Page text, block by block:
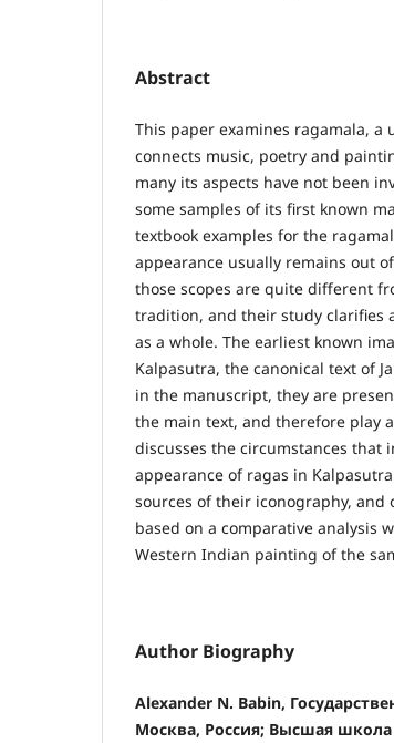
Abstract
This paper examines ragamala,
connects music, poetry and
many its aspects have not been
some samples of its first known
textbook examples for the
appearance usually remains out
those scopes are quite different
tradition, and their study clarifies
as a whole. The earliest known
Kalpasutra, the canonical text of
in the manuscript, they are
the main text, and therefore play
discusses the circumstances
appearance of ragas in
sources of their iconography,
based on a comparative analysis
Western Indian painting of the
Author Biography
Alexander N. Babin,
Москва, Россия; Высшая